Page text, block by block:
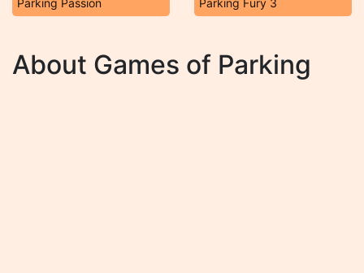
Parking Passion Parking Fury 3
About Games of Parking